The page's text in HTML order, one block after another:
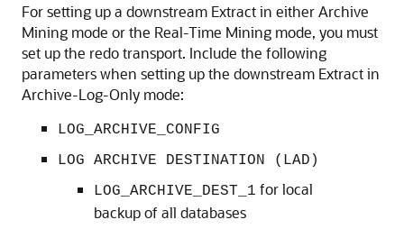
For setting up a downstream Extract in either Archive
Mining mode or the Real-Time Mining mode, you must
set up the redo transport. Include the following
parameters when setting up the downstream Extract in
Archive-Log-Only mode:
LOG_ARCHIVE_CONFIG
LOG ARCHIVE DESTINATION (LAD)
LOG_ARCHIVE_DEST_1 for local
backup of all databases